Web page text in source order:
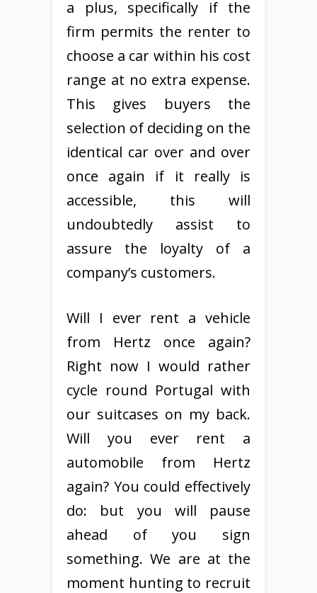
a plus, specifically if the
firm permits the renter to
choose a car within his cost
range at no extra expense.
This gives buyers the
selection of deciding on the
identical car over and over
once again if it really is
accessible, this will
undoubtedly assist to
assure the loyalty of a
company’s customers.
Will I ever rent a vehicle
from Hertz once again?
Right now I would rather
cycle round Portugal with
our suitcases on my back.
Will you ever rent a
automobile from Hertz
again? You could effectively
do: but you will pause
ahead of you sign
something. We are at the
moment hunting to recruit